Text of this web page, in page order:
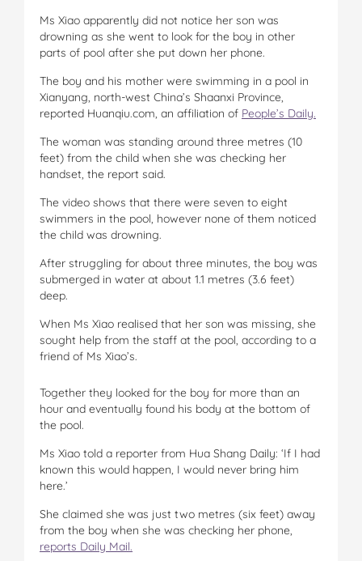
Ms Xiao apparently did not notice her son was
drowning as she went to look for the boy in other
parts of pool after she put down her phone.
The boy and his mother were swimming in a pool in
Xianyang, north-west China’s Shaanxi Province,
reported Huanqiu.com, an affiliation of People’s Daily.
The woman was standing around three metres (10
feet) from the child when she was checking her
handset, the report said.
The video shows that there were seven to eight
swimmers in the pool, however none of them noticed
the child was drowning.
After struggling for about three minutes, the boy was
submerged in water at about 1.1 metres (3.6 feet)
deep.
When Ms Xiao realised that her son was missing, she
sought help from the staff at the pool, according to a
friend of Ms Xiao’s.
Together they looked for the boy for more than an
hour and eventually found his body at the bottom of
the pool.
Ms Xiao told a reporter from Hua Shang Daily: ‘If I had
known this would happen, I would never bring him
here.’
She claimed she was just two metres (six feet) away
from the boy when she was checking her phone,
reports Daily Mail.